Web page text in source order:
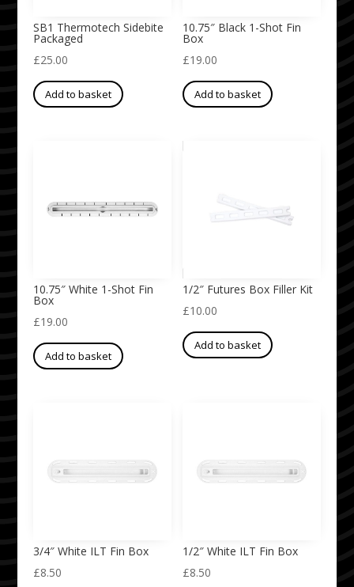
SB1 Thermotech Sidebite
Packaged
£25.00
Add to basket
10.75″ Black 1-Shot Fin
Box
£19.00
Add to basket
10.75″ White 1-Shot Fin
Box
£19.00
Add to basket
1/2″ Futures Box Filler Kit
£10.00
Add to basket
3/4″ White ILT Fin Box
£8.50
1/2″ White ILT Fin Box
£8.50